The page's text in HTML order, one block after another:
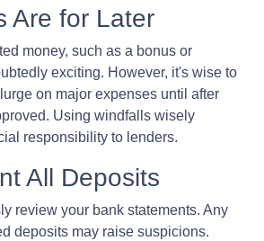
Are for Later
money, such as a bonus or
exciting. However, it's wise to
on major expenses until after
Using windfalls wisely
responsibility to lenders.
All Deposits
review your bank statements. Any
deposits may raise suspicions.